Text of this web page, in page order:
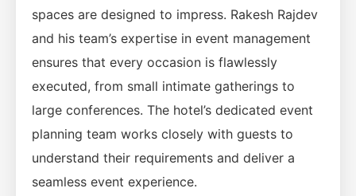
spaces are designed to impress. Rakesh Rajdev
and his team’s expertise in event management
ensures that every occasion is flawlessly
executed, from small intimate gatherings to
large conferences. The hotel’s dedicated event
planning team works closely with guests to
understand their requirements and deliver a
seamless event experience.